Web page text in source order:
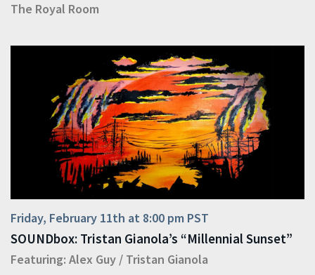
The Royal Room
Friday, February 11th at 8:00 pm PST
SOUNDbox: Tristan Gianola’s “Millennial Sunset”
Featuring: Alex Guy / Tristan Gianola